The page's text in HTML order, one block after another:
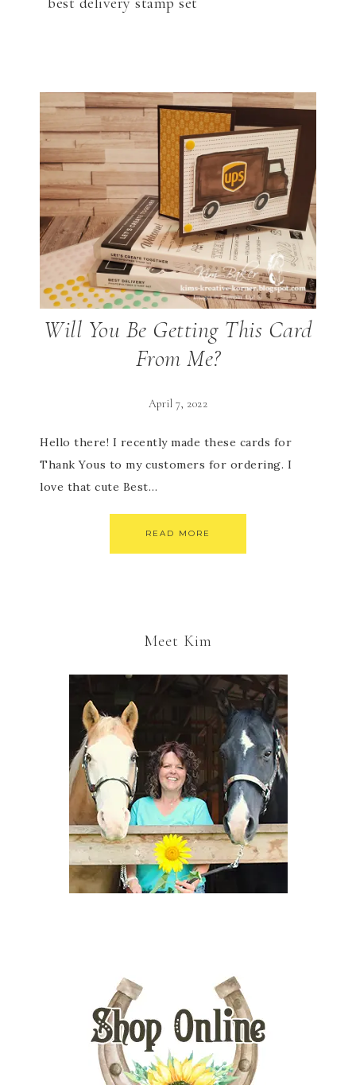
Will You Be Getting This Card
From Me?
April 7, 2022
Hello there! I recently made these cards for
Thank Yous to my customers for ordering. I
love that cute Best…
READ MORE
Meet Kim